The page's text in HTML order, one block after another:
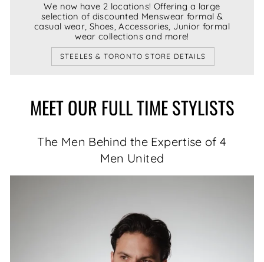
We now have 2 locations! Offering a large
selection of discounted Menswear formal &
casual wear, Shoes, Accessories, Junior formal
wear collections and more!
STEELES & TORONTO STORE DETAILS
MEET OUR FULL TIME STYLISTS
The Men Behind the Expertise of 4
Men United